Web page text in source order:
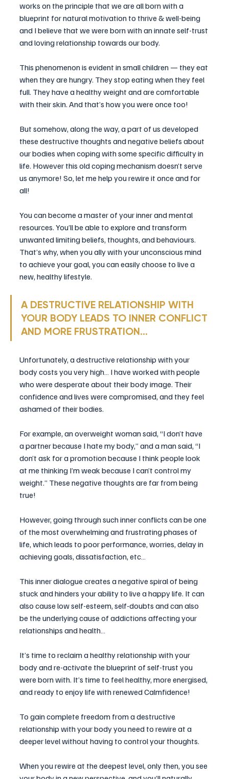
works on the principle that we are all born with a
blueprint for natural motivation to thrive & well-being
and I believe that we were born with an innate self-trust
and loving relationship towards our body.
This phenomenon is evident in small children — they eat
when they are hungry. They stop eating when they feel
full. They have a healthy weight and are comfortable
with their skin. And that’s how you were once too!
But somehow, along the way, a part of us developed
these destructive thoughts and negative beliefs about
our bodies when coping with some specific difficulty in
life. However this old coping mechanism doesn’t serve
us anymore! So, let me help you rewire it once and for
all!
You can become a master of your inner and mental
resources. You’ll be able to explore and transform
unwanted limiting beliefs, thoughts, and behaviours.
That’s why, when you ally with your unconscious mind
to achieve your goal, you can easily choose to live a
new, healthy lifestyle.
A DESTRUCTIVE RELATIONSHIP WITH
YOUR BODY LEADS TO INNER CONFLICT
AND MORE FRUSTRATION…
Unfortunately, a destructive relationship with your
body costs you very high… I have worked with people
who were desperate about their body image. Their
confidence and lives were compromised, and they feel
ashamed of their bodies.
For example, an overweight woman said, “I don’t have
a partner because I hate my body,” and a man said, “I
don’t ask for a promotion because I think people look
at me thinking I’m weak because I can’t control my
weight.” These negative thoughts are far from being
true!
However, going through such inner conflicts can be one
of the most overwhelming and frustrating phases of
life, which leads to poor performance, worries, delay in
achieving goals, dissatisfaction, etc…
This inner dialogue creates a negative spiral of being
stuck and hinders your ability to live a happy life. It can
also cause low self-esteem, self-doubts and can also
be the underlying cause of addictions affecting your
relationships and health…
It’s time to reclaim a healthy relationship with your
body and re-activate the blueprint of self-trust you
were born with. It’s time to feel healthy, more energised,
and ready to enjoy life with renewed Calmfidence!
To gain complete freedom from a destructive
relationship with your body you need to rewire at a
deeper level without having to control your thoughts.
When you rewire at the deepest level, only then, you see